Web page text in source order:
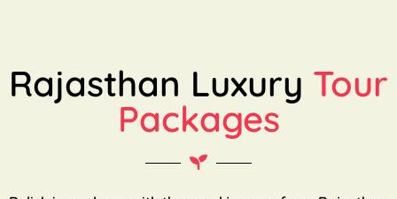
Rajasthan Luxury Tour
Packages